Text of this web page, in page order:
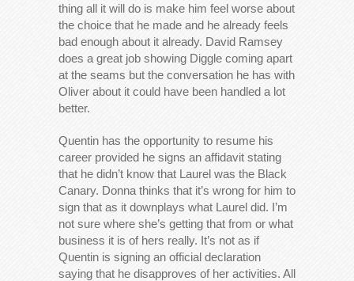
thing all it will do is make him feel worse about
the choice that he made and he already feels
bad enough about it already. David Ramsey
does a great job showing Diggle coming apart
at the seams but the conversation he has with
Oliver about it could have been handled a lot
better.
Quentin has the opportunity to resume his
career provided he signs an affidavit stating
that he didn’t know that Laurel was the Black
Canary. Donna thinks that it’s wrong for him to
sign that as it downplays what Laurel did. I’m
not sure where she’s getting that from or what
business it is of hers really. It’s not as if
Quentin is signing an official declaration
saying that he disapproves of her activities. All